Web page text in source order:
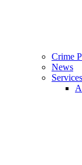
Crime
News
Services